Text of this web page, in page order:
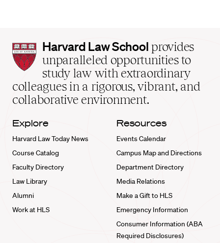
Harvard
Law
School
home
Harvard Law School provides
unparalleled opportunities to
study law with extraordinary
colleagues in a rigorous, vibrant, and
collaborative environment.
Explore
Harvard Law Today News
Course Catalog
Faculty Directory
Law Library
Alumni
Work at HLS
Resources
Events Calendar
Campus Map and Directions
Department Directory
Media Relations
Make a Gift to HLS
Emergency Information
Consumer Information (ABA
Required Disclosures)